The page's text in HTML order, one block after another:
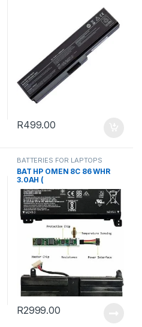
R499.00
BATTERIES FOR LAPTOPS
BAT HP OMEN 8C 86 WHR
3.0AH (
R2999.00